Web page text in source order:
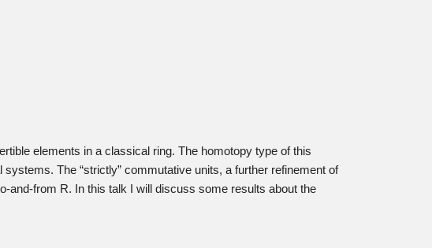
elements in a classical ring. The homotopy type of this
The “strictly” commutative units, a further refinement of
and-from R. In this talk I will discuss some results about the